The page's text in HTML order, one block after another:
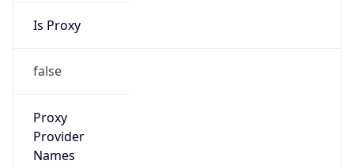
Is Proxy
false
Proxy
Provider
Names